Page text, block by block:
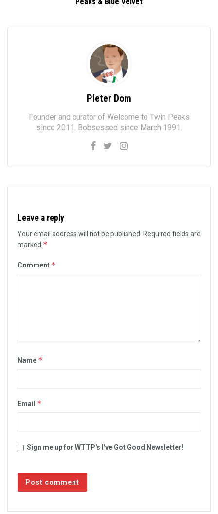
Pieter Dom
Founder and curator of Welcome to Twin Peaks
since 2011. Bobsessed since March 1991.
Leave a reply
Your email address will not be published.
Required fields are
marked *
Comment *
Name *
Email *
Sign me up for WTTP's I've Got Good Newsletter!